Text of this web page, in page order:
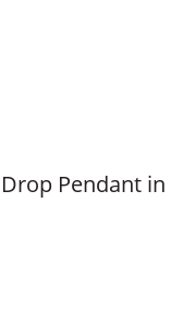
Pendant in